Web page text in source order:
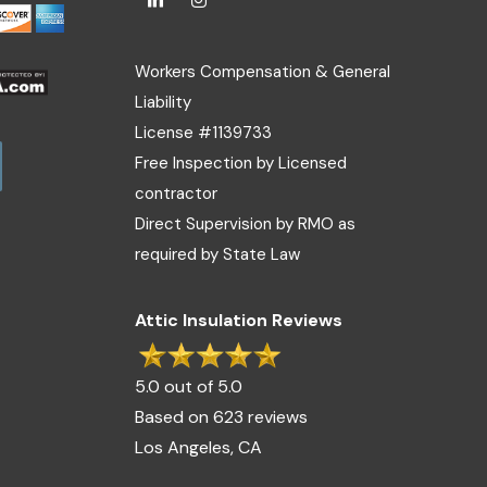
Workers Compensation & General
Liability
License #1139733
Free Inspection by Licensed
contractor
Direct Supervision by RMO as
required by State Law
Attic Insulation Reviews
5.0 out of 5.0
Based on 623 reviews
Los Angeles, CA